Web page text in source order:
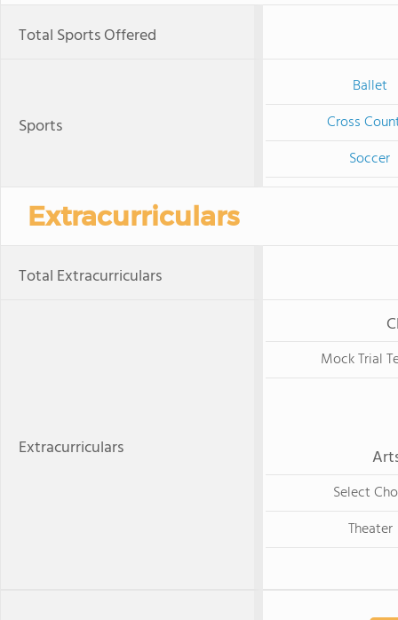
Total Sports Offered
Sports
Ballet
Cross
Soccer
Extracurriculars
Total Extracurriculars
Extracurriculars
Mock Trial
Select
Theater